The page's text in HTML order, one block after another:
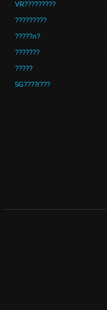
VR?????????
?????????
?????л?
???????
?????
5G????/???